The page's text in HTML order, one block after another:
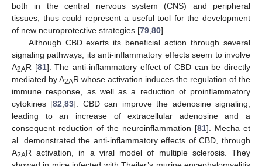
both in the central nervous system (CNS) and peripheral
tissues, thus could represent a useful tool for the development
of new neuroprotective strategies [79 80].
Although CBD exerts its beneficial action through several
signaling pathways, its anti-inflammatory effects seem to involve
A2AR [81]. The anti-inflammatory effect of CBD can be directly
mediated by A2AR whose activation induces the regulation of the
immune response, as well as a reduction of proinflammatory
cytokines [82 ,83]. CBD can improve the adenosine signaling,
leading to an increase of extracellular adenosine and a
consequent reduction of the neuroinflammation [81]. Mecha et
al. demonstrated the anti-inflammatory effects of CBD, through
A2AR activation, in a viral model of multiple sclerosis. They